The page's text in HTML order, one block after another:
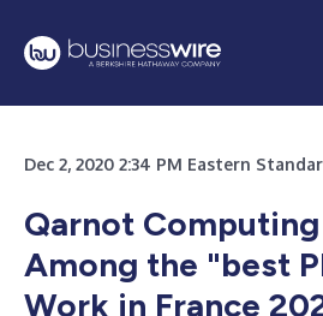
Dec 2, 2020 2:34 PM Eastern
Qarnot
Among the "best
Work in France